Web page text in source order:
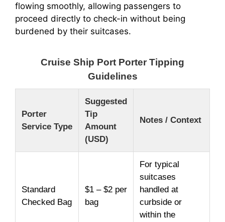
flowing smoothly, allowing passengers to
proceed directly to check-in without being
burdened by their suitcases.
Cruise Ship Port Porter Tipping
Guidelines
Porter
Service Type
Suggested
Tip
Amount
(USD)
Notes / Context
Standard
Checked Bag
$1 – $2 per
bag
For typical
suitcases
handled at
curbside or
within the